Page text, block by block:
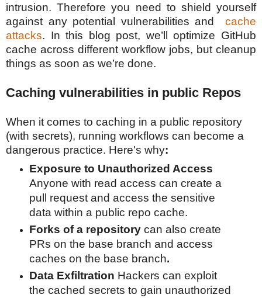
intrusion. Therefore you need to shield yourself
against any potential vulnerabilities and cache
attacks. In this blog post, we’ll optimize GitHub
cache across different workflow jobs, but cleanup
things as soon as we’re done.
Caching vulnerabilities in public Repos
When it comes to caching in a public repository
(with secrets), running workflows can become a
dangerous practice. Here's why:
Exposure to Unauthorized Access
Anyone with read access can create a
pull request and access the sensitive
data within a public repo cache.
Forks of a repository can also create
PRs on the base branch and access
caches on the base branch.
Data Exfiltration Hackers can exploit
the cached secrets to gain unauthorized